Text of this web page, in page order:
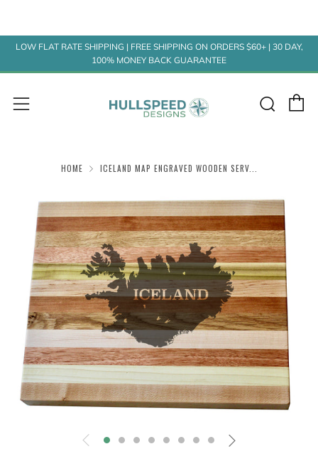
LOW FLAT RATE SHIPPING | FREE SHIPPING ON ORDERS $60+ | 30 DAY,
100% MONEY BACK GUARANTEE
Menu
HOME ICELAND MAP ENGRAVED WOODEN SERV...